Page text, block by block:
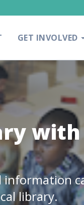
GET INVOLVED
with
information
library.